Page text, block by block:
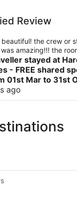
Review
beautiful! the crew or
amazing!!! the
stayed at
- FREE shared
01st Mar to 31st
ago